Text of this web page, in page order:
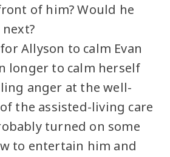
of him? Would he
Allyson to calm Evan
longer to calm herself
anger at the well-
the assisted-living care
turned on some
to entertain him and